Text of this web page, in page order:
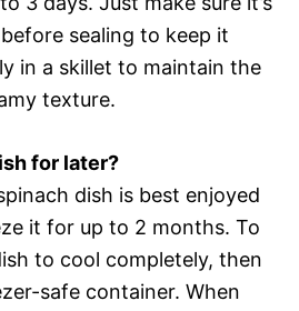
sealing to keep it
in a skillet to maintain the
texture.
for later?
dish is best enjoyed
it for up to 2 months. To
to cool completely, then
safe container. When